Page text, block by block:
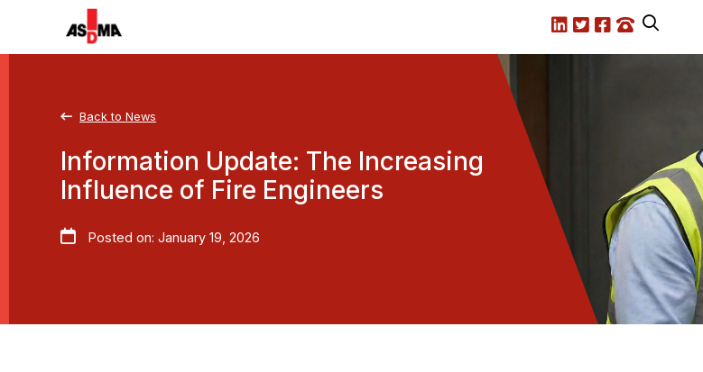
LinkedInX.comFacebook
Call us
Back to News
Information Update: The Increasing
Influence of Fire Engineers
Posted on: January 19, 2026